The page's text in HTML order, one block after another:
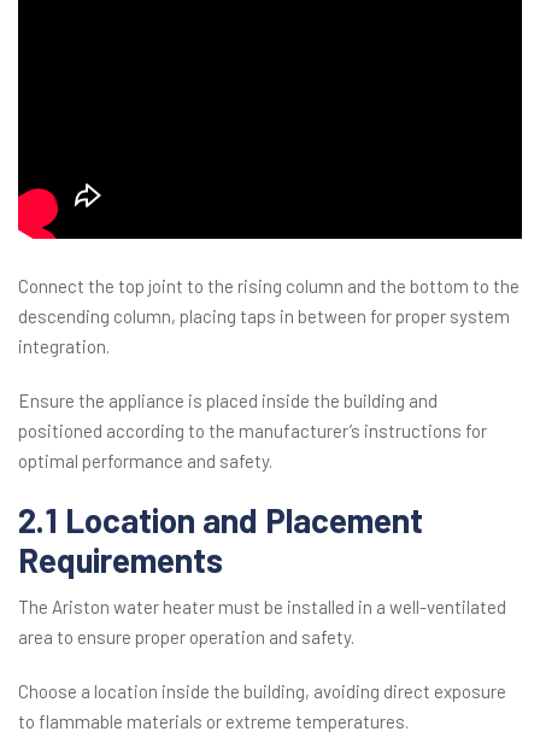
Connect the top joint to the rising column and the bottom to the
descending column, placing taps in between for proper system
integration.
Ensure the appliance is placed inside the building and
positioned according to the manufacturer’s instructions for
optimal performance and safety.
2.1 Location and Placement
Requirements
The Ariston water heater must be installed in a well-ventilated
area to ensure proper operation and safety.
Choose a location inside the building, avoiding direct exposure
to flammable materials or extreme temperatures.